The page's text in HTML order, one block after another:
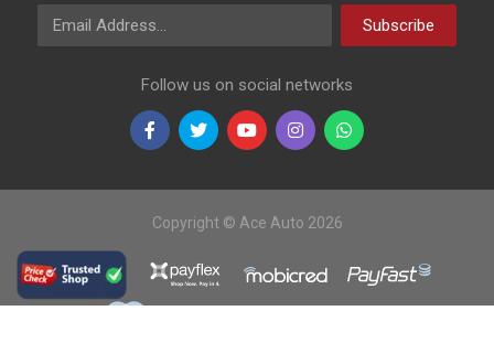
Email Address
Subscribe
Follow us on social networks
Copyright © Ace Auto 2026